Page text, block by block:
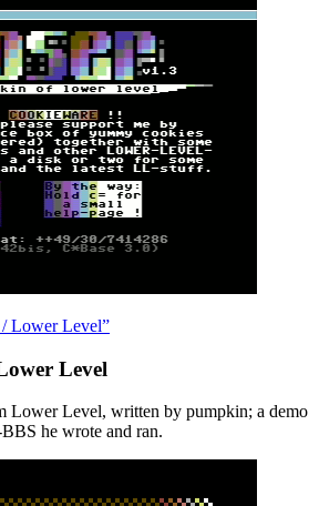
Lower Level”
Level
Lower Level, written by pumpkin; a demo
he wrote and ran.